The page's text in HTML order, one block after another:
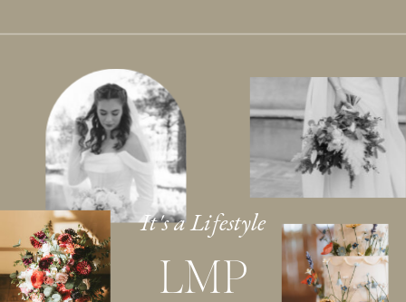
It's a Lifestyle
LMP